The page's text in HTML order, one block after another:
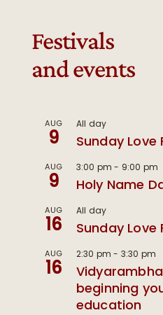
Festivals
and events
AUG
9
All day
Sunday Love
AUG
9
3:00 pm - 9:00 pm
Holy Name
AUG
16
All day
Sunday Love
AUG
16
2:30 pm - 3:30 pm
beginning
education